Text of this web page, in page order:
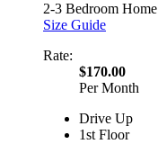
2-3 Bedroom Home
Size Guide
Rate:
$170.00
Per Month
Drive Up
1st Floor